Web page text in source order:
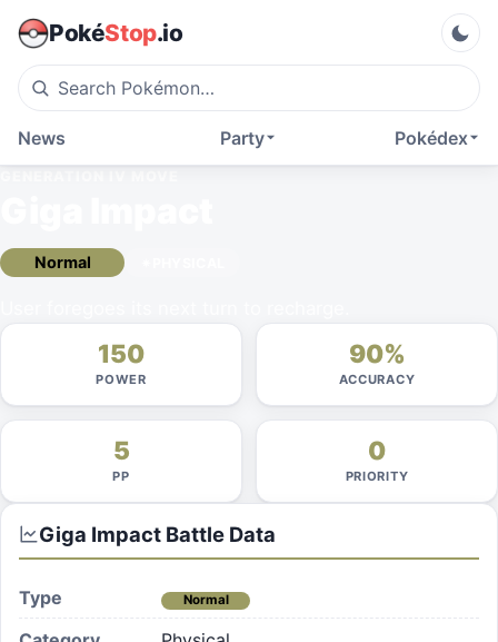
PokéStop.io
Pokédex
Party
News
Normal
150
POWER
90%
ACCURACY
5
PP
0
PRIORITY
Giga Impact Battle Data
Type Normal